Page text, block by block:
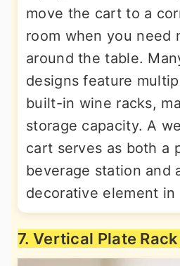
move the cart to a
room when you need
around the table.
designs feature
built-in wine racks,
storage capacity. A
cart serves as both a
beverage station and
decorative element in
7. Vertical Plate